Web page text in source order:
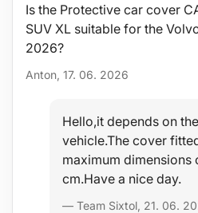
Is the Protective car cover
SUV XL suitable for the
2026?
Anton, 17. 06. 2026
Hello,it depends on
vehicle.The cover
maximum dimensions
cm.Have a nice day.
— Team Sixtol, 21. 06.